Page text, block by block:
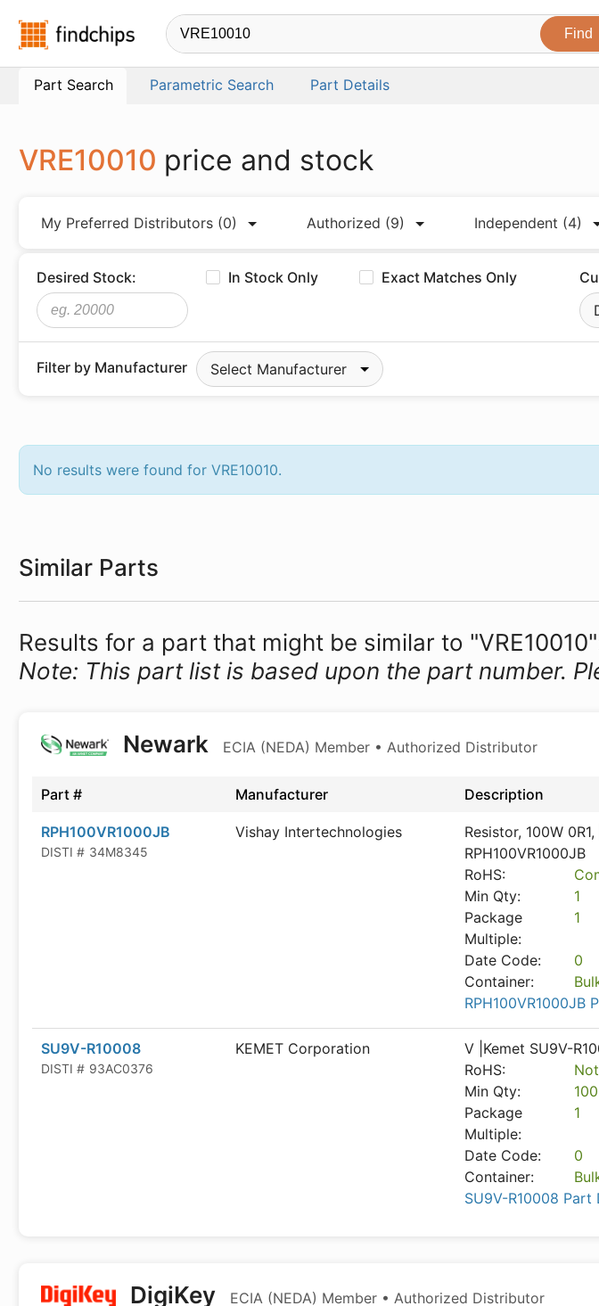
Findchips.com
Part Search Parametric Search Part Details
VRE10010 price and stock
My Preferred Distributors (0) Authorized (9) Independent (4)
Desired Stock: In Stock Only Exact Matches Only
Filter by Manufacturer Select Manufacturer
No results were found for VRE10010.
Similar Parts
Results for a part that might be similar to
Note: This part list is based upon the part number.
Newark ECIA (NEDA) Member • Authorized Distributor
Part # Manufacturer Description
RPH100VR1000JB
DISTI # 34M8345
Vishay Intertechnologies
Resistor, 100W
RPH100VR1000JB
RoHS:
Min Qty:
1
Package
Multiple:
1
Date Code:
0
Container:
RPH100VR1000JB
SU9V-R10008
DISTI # 93AC0376
KEMET Corporation
V |Kemet SU9V-
RoHS:
Min Qty:
Package
Multiple:
1
Date Code:
0
Container:
SU9V-R10008 Part
DigiKey ECIA (NEDA) Member • Authorized Distributor